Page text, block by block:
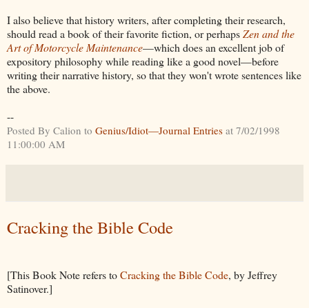
I also believe that history writers, after completing their research,
should read a book of their favorite fiction, or perhapsZen and the
Art of Motorcycle Maintenance—which does an excellent job of
expository philosophy while reading like a good novel—before
writing their narrative history, so that they won't wrote sentences like
the above.
--
Posted By Calion to Genius/Idiot—Journal Entries at 7/02/1998
11:00:00 AM
Cracking the Bible Code
[This Book Note refers toCracking the Bible Code, by Jeffrey
Satinover.]